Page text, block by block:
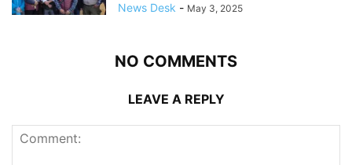
News Desk - May 3, 2025
NO COMMENTS
LEAVE A REPLY